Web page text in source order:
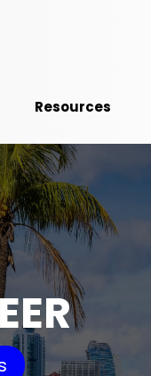
Resources